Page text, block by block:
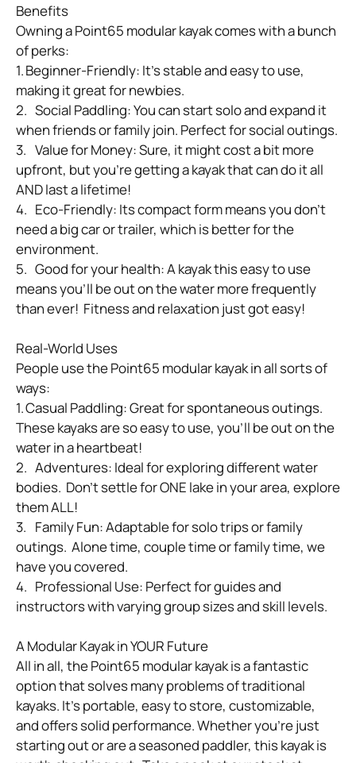
Benefits
Owning a Point65 modular kayak comes with a bunch
of perks:
1.	Beginner-Friendly: It’s stable and easy to use,
making it great for newbies.
2.	Social Paddling: You can start solo and expand it
when friends or family join. Perfect for social outings.
3.	Value for Money: Sure, it might cost a bit more
upfront, but you’re getting a kayak that can do it all
AND last a lifetime!
4.	Eco-Friendly: Its compact form means you don’t
need a big car or trailer, which is better for the
environment.
5.	Good for your health: A kayak this easy to use
means you’ll be out on the water more frequently
than ever!  Fitness and relaxation just got easy!
Real-World Uses
People use the Point65 modular kayak in all sorts of
ways:
1.	Casual Paddling: Great for spontaneous outings.
These kayaks are so easy to use, you’ll be out on the
water in a heartbeat!
2.	Adventures: Ideal for exploring different water
bodies.  Don’t settle for ONE lake in your area, explore
them ALL!
3.	Family Fun: Adaptable for solo trips or family
outings.  Alone time, couple time or family time, we
have you covered.
4.	Professional Use: Perfect for guides and
instructors with varying group sizes and skill levels.
A Modular Kayak in YOUR Future
All in all, the Point65 modular kayak is a fantastic
option that solves many problems of traditional
kayaks. It’s portable, easy to store, customizable,
and offers solid performance. Whether you’re just
starting out or are a seasoned paddler, this kayak is